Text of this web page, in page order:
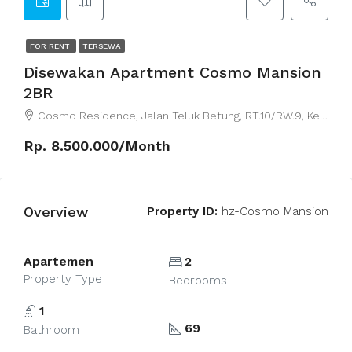
FOR RENT TERSEWA
Disewakan Apartment Cosmo Mansion
2BR
Cosmo Residence, Jalan Teluk Betung, RT.10/RW.9, Kebon Melati, Central Jakarta City, Jakarta, Indonesia
Rp. 8.500.000/Month
Overview Property ID: hz-Cosmo Mansion
Apartemen
Property Type
2
Bedrooms
1
Bathroom 69